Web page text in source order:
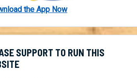
the App Now
SUPPORT TO RUN THIS